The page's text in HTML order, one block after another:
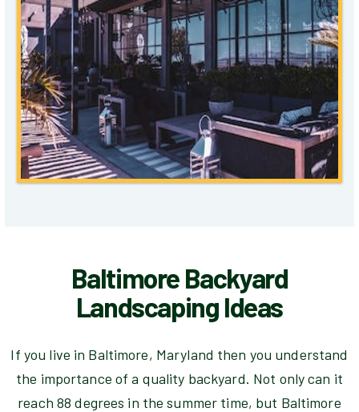
Baltimore Backyard
Landscaping Ideas
If you live in Baltimore, Maryland then you understand
the importance of a quality backyard. Not only can it
reach 88 degrees in the summer time, but Baltimore